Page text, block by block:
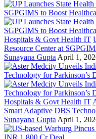
Hospitals & Govt Health IT
Resource Center at
Sunayana Gupta April 1,
Hospitals & Govt Health IT
Smart Adaptive DBS
Sunayana Gupta April 1,